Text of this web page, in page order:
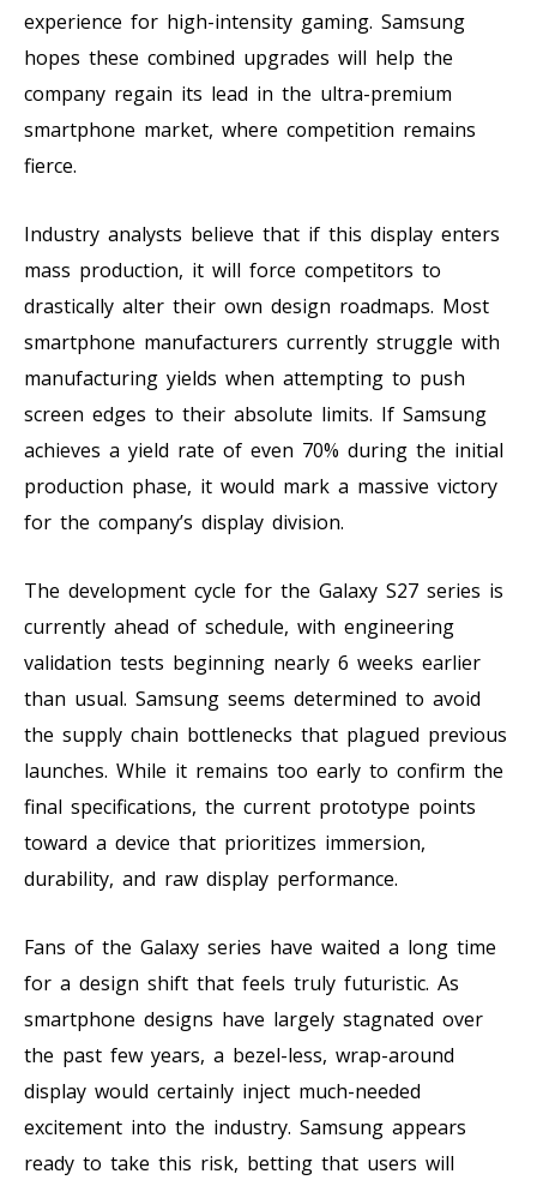
experience for high-intensity gaming. Samsung
hopes these combined upgrades will help the
company regain its lead in the ultra-premium
smartphone market, where competition remains
fierce.
Industry analysts believe that if this display enters
mass production, it will force competitors to
drastically alter their own design roadmaps. Most
smartphone manufacturers currently struggle with
manufacturing yields when attempting to push
screen edges to their absolute limits. If Samsung
achieves a yield rate of even 70% during the initial
production phase, it would mark a massive victory
for the company’s display division.
The development cycle for the Galaxy S27 series is
currently ahead of schedule, with engineering
validation tests beginning nearly 6 weeks earlier
than usual. Samsung seems determined to avoid
the supply chain bottlenecks that plagued previous
launches. While it remains too early to confirm the
final specifications, the current prototype points
toward a device that prioritizes immersion,
durability, and raw display performance.
Fans of the Galaxy series have waited a long time
for a design shift that feels truly futuristic. As
smartphone designs have largely stagnated over
the past few years, a bezel-less, wrap-around
display would certainly inject much-needed
excitement into the industry. Samsung appears
ready to take this risk, betting that users will